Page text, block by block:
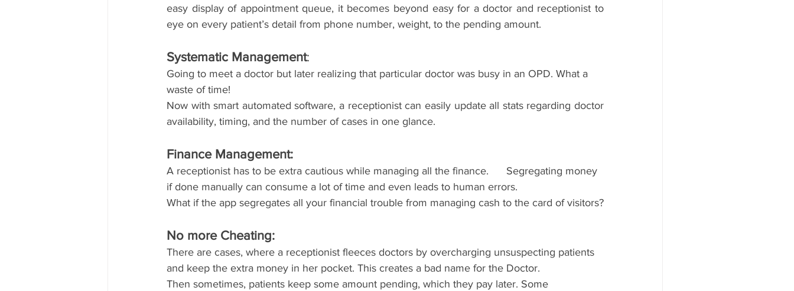
easy display of appointment queue, it becomes beyond easy for a doctor and receptionist to
eye on every patient’s detail from phone number, weight, to the pending amount.
Systematic Management:
Going to meet a doctor but later realizing that particular doctor was busy in an OPD. What a
waste of time!
Now with smart automated software, a receptionist can easily update all stats regarding doctor
availability, timing, and the number of cases in one glance.
Finance Management:
A receptionist has to be extra cautious while managing all the finance.      Segregating money
if done manually can consume a lot of time and even leads to human errors.
What if the app segregates all your financial trouble from managing cash to the card of visitors?
No more Cheating:
There are cases, where a receptionist fleeces doctors by overcharging unsuspecting patients
and keep the extra money in her pocket. This creates a bad name for the Doctor.
Then sometimes, patients keep some amount pending, which they pay later. Some